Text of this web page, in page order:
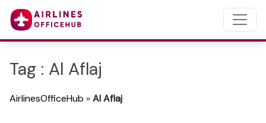
Tag : Al Aflaj
AirlinesOfficeHub »Al Aflaj